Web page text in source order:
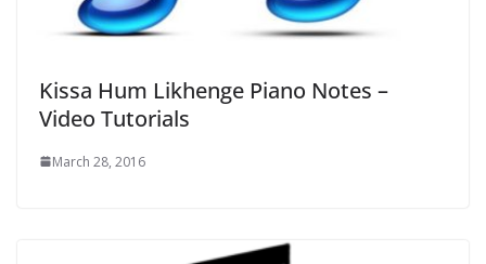
Kissa Hum Likhenge Piano Notes –
Video Tutorials
March 28, 2016